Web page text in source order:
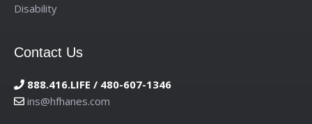
Disability
Contact Us
888.416.LIFE / 480-607-1346
ins@hfhanes.com